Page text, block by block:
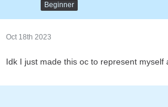
Beginner
Oct 18th 2023
Idk I just made this oc to represent myself